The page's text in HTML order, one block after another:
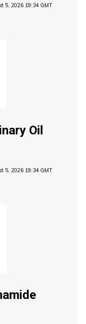
5, 2026 19:34 GMT
Oil
5, 2026 19:34 GMT